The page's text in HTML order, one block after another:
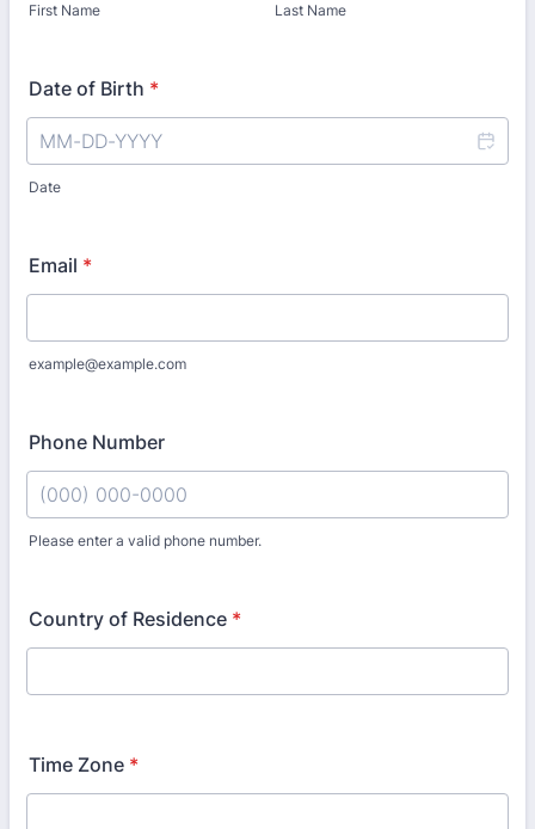
First Name Last Name
Date of Birth *
Date
Email *
example@example.com
Phone Number
Please enter a valid phone number.
Country of Residence *
Time Zone *